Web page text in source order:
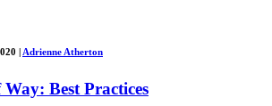
| Adrienne Atherton
Best Practices